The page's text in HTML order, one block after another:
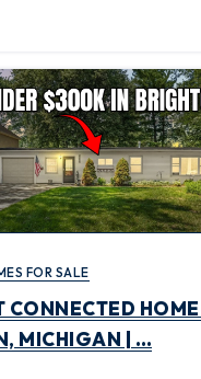
FOR SALE
CONNECTED
MICHIGAN | …